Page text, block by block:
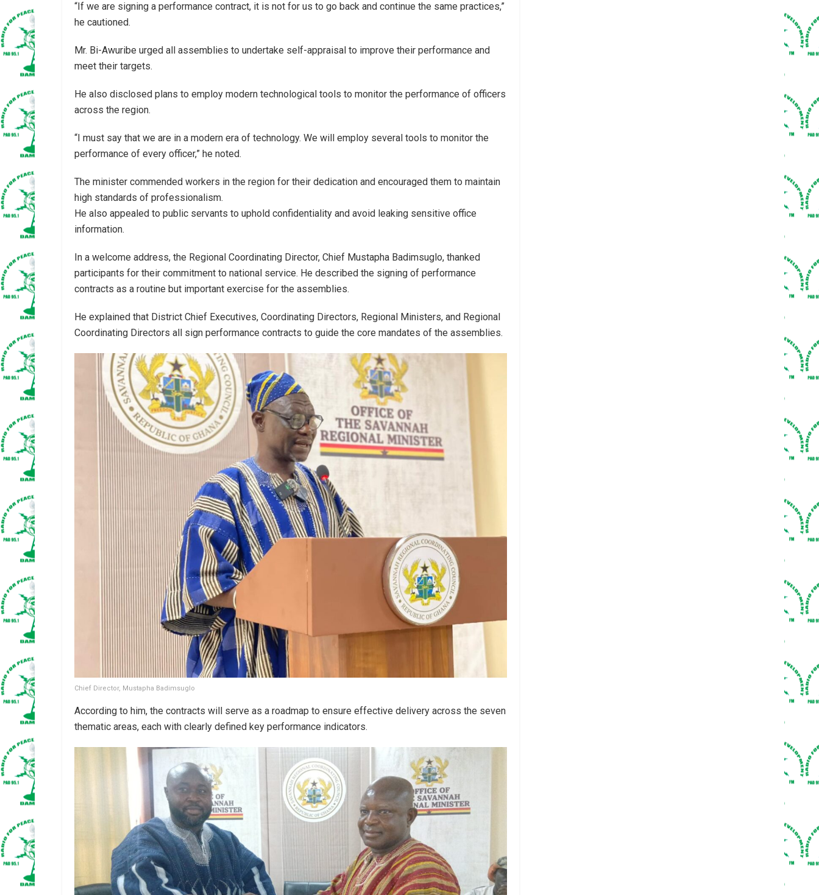
“If we are signing a performance contract, it is not for us to go back and continue the same practices,”
he cautioned.
Mr. Bi-Awuribe urged all assemblies to undertake self-appraisal to improve their performance and
meet their targets.
He also disclosed plans to employ modern technological tools to monitor the performance of officers
across the region.
“I must say that we are in a modern era of technology. We will employ several tools to monitor the
performance of every officer,” he noted.
The minister commended workers in the region for their dedication and encouraged them to maintain
high standards of professionalism.
He also appealed to public servants to uphold confidentiality and avoid leaking sensitive office
information.
In a welcome address, the Regional Coordinating Director, Chief Mustapha Badimsuglo, thanked
participants for their commitment to national service. He described the signing of performance
contracts as a routine but important exercise for the assemblies.
He explained that District Chief Executives, Coordinating Directors, Regional Ministers, and Regional
Coordinating Directors all sign performance contracts to guide the core mandates of the assemblies.
Chief Director, Mustapha Badimsuglo
According to him, the contracts will serve as a roadmap to ensure effective delivery across the seven
thematic areas, each with clearly defined key performance indicators.